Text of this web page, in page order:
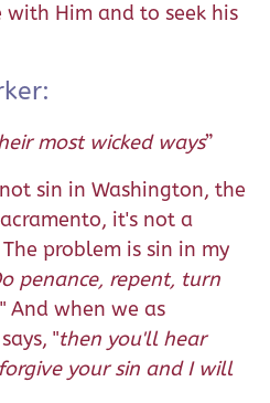
Him and to seek his
most wicked ways”
sin in Washington, the
it's not a
problem is sin in my
penance, repent, turn
" And when we as
"then you'll hear
your sin and I will